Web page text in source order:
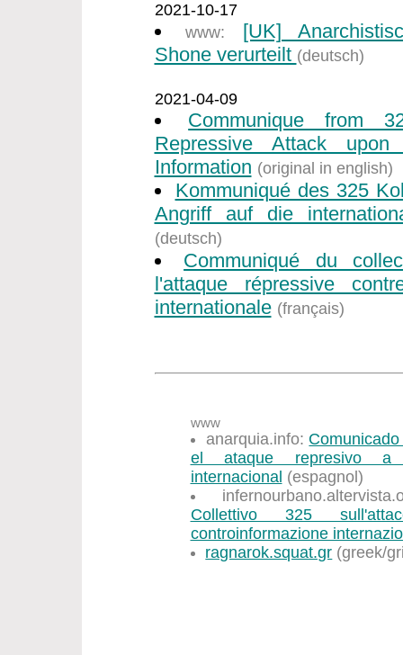
2021-10-17
www:
[UK]
Shone verurteilt (deutsch)
2021-04-09
Communique from
Repressive Attack upon
Information (original in english)
Kommuniqué des 325
Angriff auf die
(deutsch)
Communiqué du
l'attaque répressive
internationale (français)
www
anarquia.info:
el ataque represivo a
internacional (espagnol)
Collettivo 325
controinformazione
ragnarok.squat.gr (greek/